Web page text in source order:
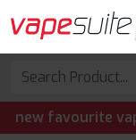
vape – IVG